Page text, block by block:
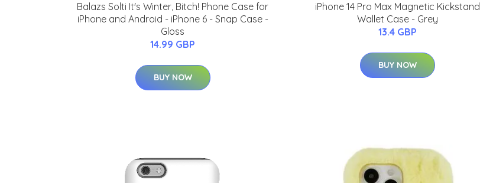
Balazs Solti It's Winter, Bitch! Phone Case for
iPhone and Android - iPhone 6 - Snap Case -
Gloss
14.99 GBP
BUY NOW
iPhone 14 Pro Max Magnetic Kickstand
Wallet Case - Grey
13.4 GBP
BUY NOW